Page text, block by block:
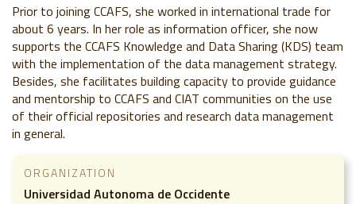
Prior to joining CCAFS, she worked in international trade for
about 6 years. In her role as information officer, she now
supports the CCAFS Knowledge and Data Sharing (KDS) team
with the implementation of the data management strategy.
Besides, she facilitates building capacity to provide guidance
and mentorship to CCAFS and CIAT communities on the use
of their official repositories and research data management
in general.
ORGANIZATION
Universidad Autonoma de Occidente